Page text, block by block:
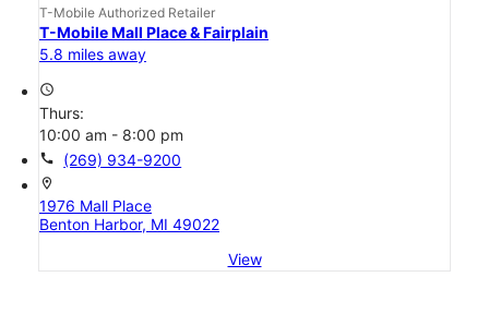
T-Mobile Authorized Retailer
T-Mobile Mall Place & Fairplain
5.8 miles away
access_time
Thurs:
10:00 am - 8:00 pm
call (269) 934-9200
location_on
1976 Mall Place
Benton Harbor, MI 49022
View